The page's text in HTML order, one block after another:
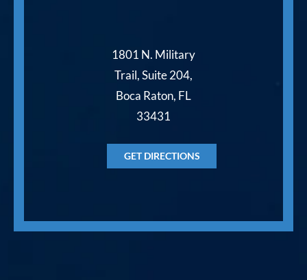
1801 N. Military
Trail, Suite 204,
Boca Raton, FL
33431
GET DIRECTIONS